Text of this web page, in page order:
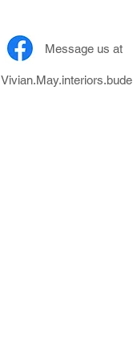
Message us at
Vivian.May.interiors.bude